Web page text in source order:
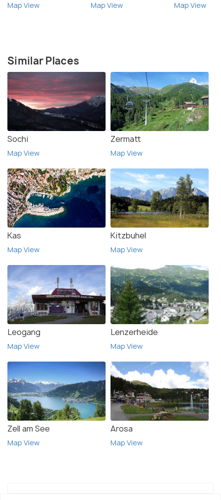
Map View Map View Map View
Similar Places
Sochi
Map View
Zermatt
Map View
Kas
Map View
Kitzbuhel
Map View
Leogang
Map View
Lenzerheide
Map View
Zell am See
Map View
Arosa
Map View